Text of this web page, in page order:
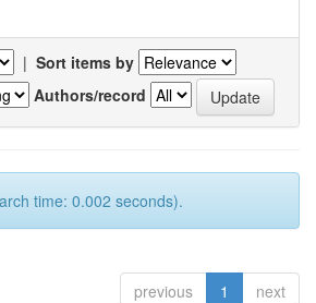
| Sort items by
Authors/record
time: 0.002 seconds).
previous 1 next